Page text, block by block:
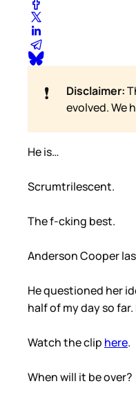
❗ Disclaimer:
evolved. We
He is…
Scrumtrilescent.
The f-cking best.
Anderson Cooper
He questioned her
half of my day so
Watch the clip here.
When will it be over?